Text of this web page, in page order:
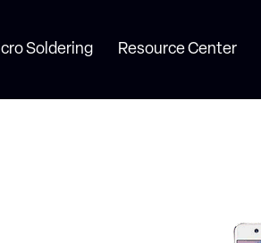
Soldering Resource Center